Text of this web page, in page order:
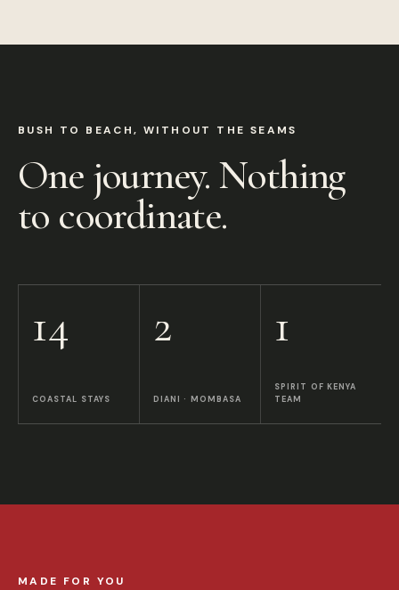
BUSH TO BEACH, WITHOUT THE SEAMS
One journey. Nothing
to coordinate.
14
COASTAL STAYS
2
DIANI · MOMBASA
1
SPIRIT OF KENYA
TEAM
MADE FOR YOU